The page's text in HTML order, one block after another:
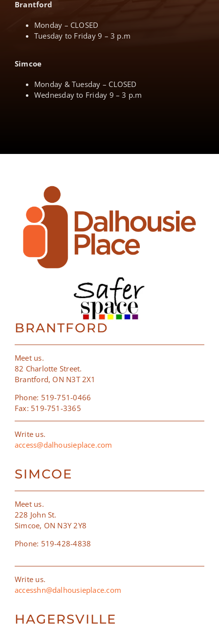
Brantford
Monday – CLOSED
Tuesday to Friday 9 – 3 p.m
Simcoe
Monday & Tuesday – CLOSED
Wednesday to Friday 9 – 3 p.m
BRANTFORD
Meet us.
82 Charlotte Street.
Brantford, ON N3T 2X1
Phone: 519-751-0466
Fax: 519-751-3365
Write us.
access@dalhousieplace.com
SIMCOE
Meet us.
228 John St.
Simcoe, ON N3Y 2Y8
Phone: 519-428-4838
Write us.
accesshn@dalhousieplace.com
HAGERSVILLE